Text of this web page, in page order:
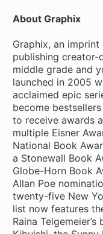
About Graphix
Graphix, an
publishing creator-
middle grade and
launched in 2005
acclaimed epic
become
to receive awards
multiple Eisner
National Book
a Stonewall Book
Globe-Horn Book
Allan Poe
twenty-five New
list now features
Raina